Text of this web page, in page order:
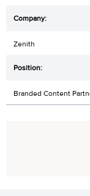
Zenith
Branded Content